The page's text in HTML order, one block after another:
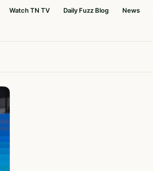
Watch TN TV Daily Fuzz Blog News